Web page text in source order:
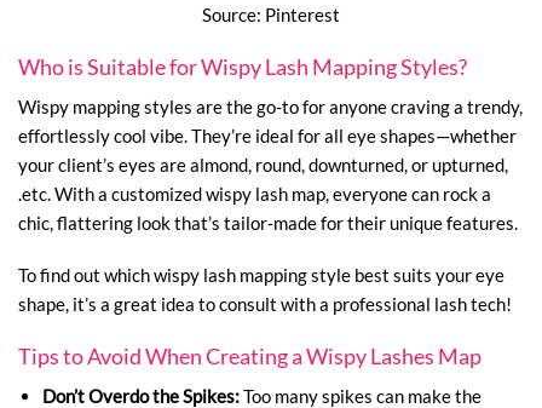
Source: Pinterest
Who is Suitable for Wispy Lash Mapping Styles?
Wispy mapping styles are the go-to for anyone craving a trendy,
effortlessly cool vibe. They’re ideal for all eye shapes—whether
your client’s eyes are almond, round, downturned, or upturned,
.etc. With a customized wispy lash map, everyone can rock a
chic, flattering look that’s tailor-made for their unique features.
To find out which wispy lash mapping style best suits your eye
shape, it’s a great idea to consult with a professional lash tech!
Tips to Avoid When Creating a Wispy Lashes Map
Don’t Overdo the Spikes:Too many spikes can make the